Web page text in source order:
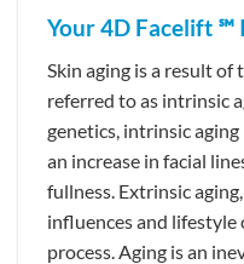
Your 4D Facelift ℠
Skin aging is a result
referred to as intrinsic
genetics, intrinsic
an increase in facial
fullness. Extrinsic
influences and lifestyle
process. Aging is an